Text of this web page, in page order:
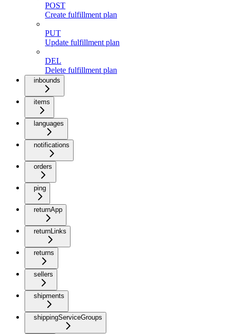
POST
Create fulfillment plan
PUT
Update fulfillment plan
DEL
Delete fulfillment plan
inbounds
items
languages
notifications
orders
ping
returnApp
returnLinks
returns
sellers
shipments
shippingServiceGroups